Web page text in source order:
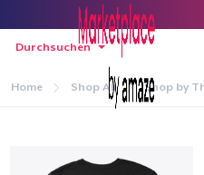
Durchsuchen
Home Shop All Shop by